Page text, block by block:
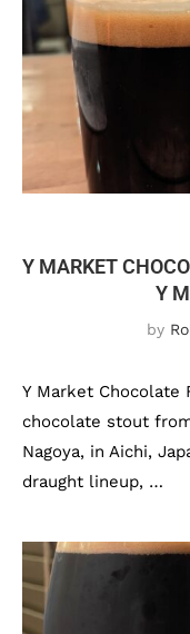
Y MARKET
Y
by
Y Market Chocolate
chocolate stout
Nagoya, in Aichi,
draught lineup, …